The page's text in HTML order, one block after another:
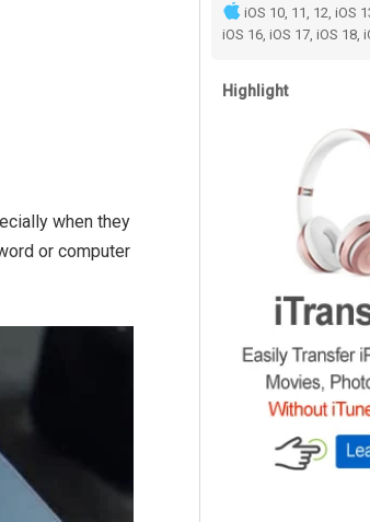
when they
or computer
iOS 10, 11, 12, iOS
iOS 16, iOS 17, iOS 18,
Highlight